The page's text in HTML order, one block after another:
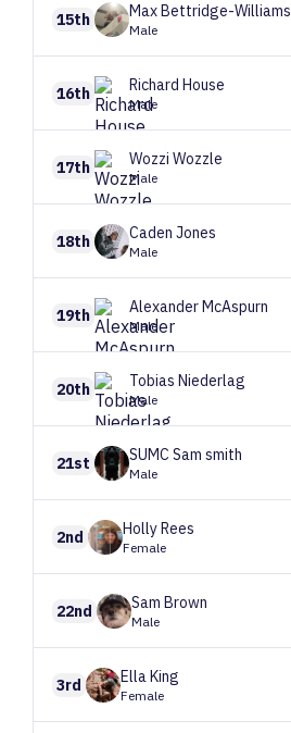
15th MaxBettridge-Williams
Male
16th Richard House
Male
17th Wozzi Wozzle
Male
18th Caden Jones
Male
19th AlexanderMcAspurn
Male
20th Tobias Niederlag
Male
21st SUMC Sam smith
Male
2nd HollyRees
Female
22nd Sam Brown
Male
3rd EllaKing
Female